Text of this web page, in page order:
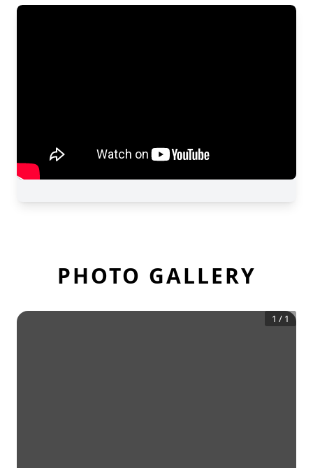
PHOTO GALLERY
1 / 1